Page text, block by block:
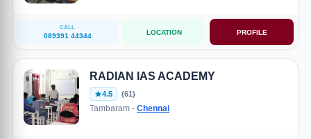
CALL
089391 44344 LOCATION PROFILE
RADIAN IAS ACADEMY
4.5 (61)
Tambaram - Chennai